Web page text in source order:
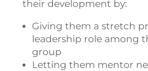
their development by:
Giving them a stretch
leadership role among
group
Letting them mentor